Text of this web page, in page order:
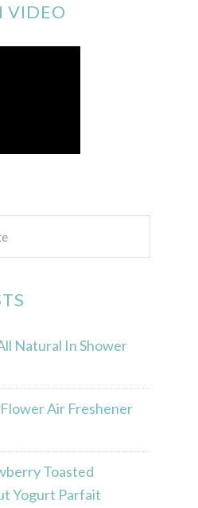
VIDEO
Natural In Shower
Air Freshener
Toasted
Yogurt Parfait